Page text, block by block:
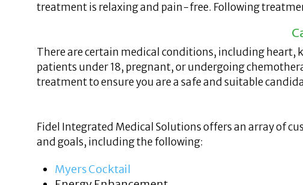
treatment is relaxing and pain-free. Following
There are certain medical conditions, including heart,
patients under 18, pregnant, or undergoing
treatment to ensure you are a safe and suitable
Fidel Integrated Medical Solutions offers an array of
and goals, including the following:
Myers Cocktail